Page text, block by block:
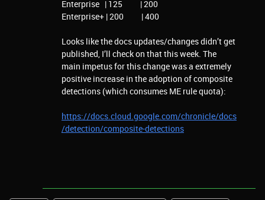
Enterprise | 125 | 200
Enterprise+ | 200 | 400
Looks like the docs updates/changes didn’t get
published, I’ll check on that this week. The
main impetus for this change was a extremely
positive increase in the adoption of composite
detections (which consumes ME rule quota):
https://docs.cloud.google.com/chronicle/docs
/detection/composite-detections